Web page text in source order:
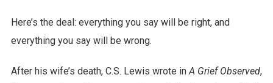
Here’s the deal: everything you say will be right, and
everything you say will be wrong.
After his wife’s death, C.S. Lewis wrote inA Grief Observed,